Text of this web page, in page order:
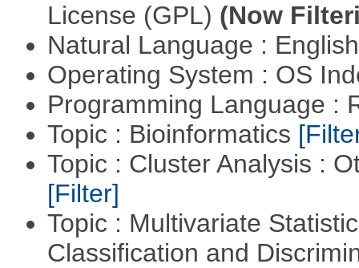
License (GPL) (Now
Natural Language :
Operating System : OS
Programming Language :
Topic : Bioinformatics
Topic : Cluster Analysis :
[Filter]
Topic : Multivariate
Classification and